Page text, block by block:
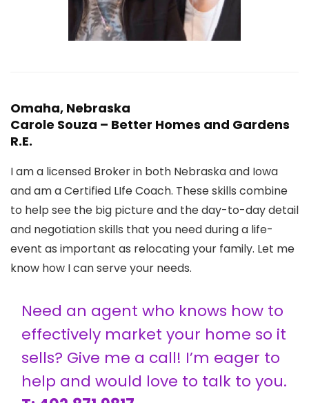
Omaha, Nebraska
Carole Souza – Better Homes and Gardens
R.E.
I am a licensed Broker in both Nebraska and Iowa
and am a Certified LIfe Coach. These skills combine
to help see the big picture and the day-to-day detail
and negotiation skills that you need during a life-
event as important as relocating your family. Let me
know how I can serve your needs.
Need an agent who knows how to
effectively market your home so it
sells? Give me a call! I’m eager to
help and would love to talk to you.